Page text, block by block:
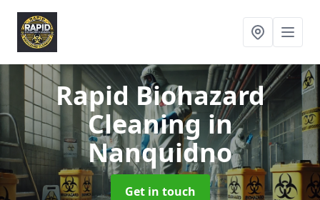
Rapid Biohazard
Cleaningin
Nanquidno
Get in touch